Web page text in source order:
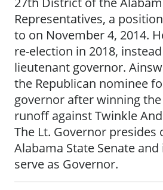
Representatives, a
to on November 4, 2014.
re-election in 2018,
lieutenant governor.
the Republican nominee
governor after winning
runoff against Twinkle
The Lt. Governor presides
Alabama State Senate
serve as Governor.